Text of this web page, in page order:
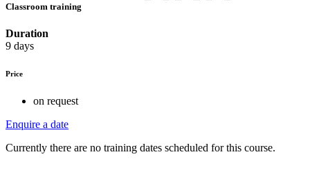
Classroom training
Duration
9 days
Price
on request
Enquire a date
Currently there are no training dates scheduled for this course.